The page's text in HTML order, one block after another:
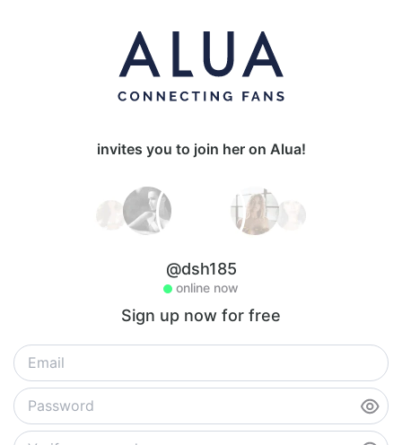
invites you to join her on Alua!
@dsh185
online now
Sign up now for free